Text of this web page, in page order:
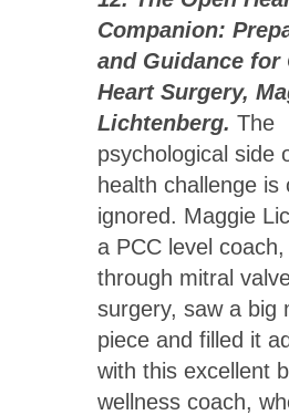
Companion:
and Guidance for
Heart Surgery,
Lichtenberg. The
psychological side
health challenge is
ignored. Maggie
a PCC level
through mitral
surgery, saw a big
piece and filled it
with this excellent
wellness coach,